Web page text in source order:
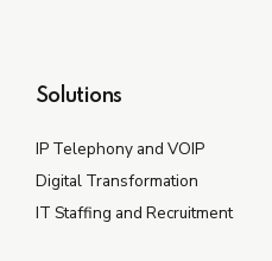
Solutions
IP Telephony and VOIP
Digital Transformation
IT Staffing and Recruitment